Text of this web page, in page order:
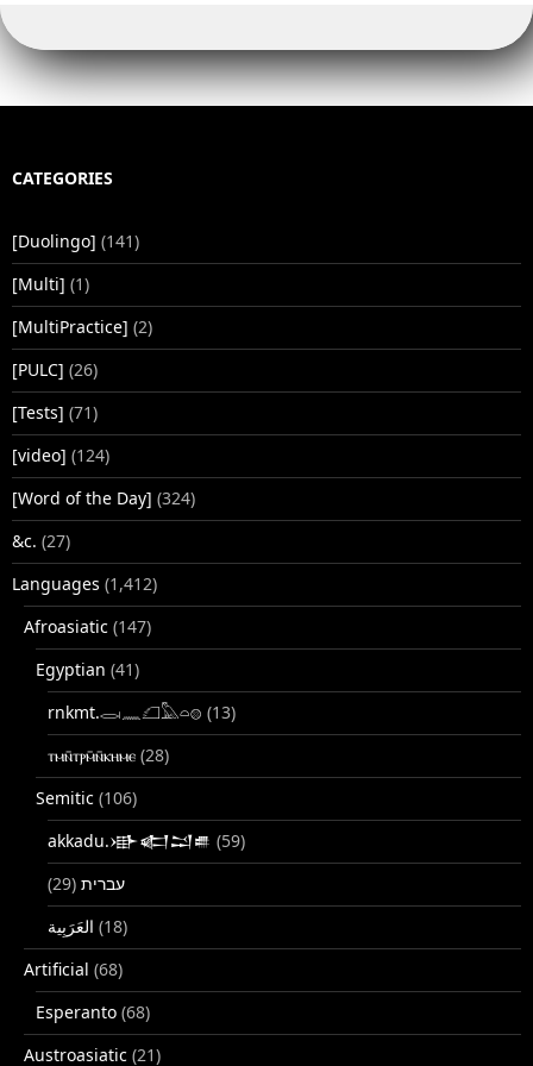
CATEGORIES
[Duolingo] (141)
[Multi] (1)
[MultiPractice] (2)
[PULC] (26)
[Tests] (71)
[video] (124)
[Word of the Day] (324)
&c. (27)
Languages (1,412)
Afroasiatic (147)
Egyptian (41)
rnkmt.𓂋𓏺𓈖𓆎𓅓𓏏𓊖 (13)
ⲧⲙⲛ̄ⲧⲣⲙ̄ⲛ̄ⲕⲏⲙⲉ (28)
Semitic (106)
akkadu.𒀝𒅗𒁺𒌑 (59)
עברית (29)
(18)
Artificial (68)
Esperanto (68)
Austroasiatic (21)